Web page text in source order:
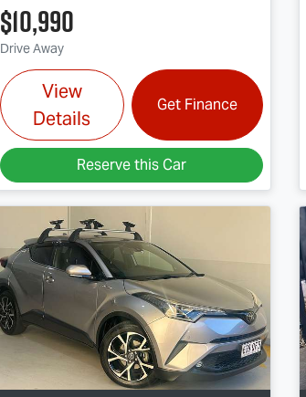
$10,990
Drive Away
View
Details
Get Finance
Reserve this Car